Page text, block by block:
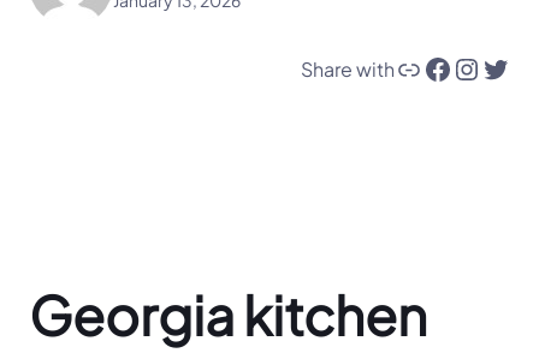
Share withLink Facebook Instagram Twitter
Georgia kitchen